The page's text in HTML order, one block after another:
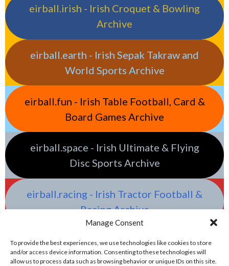
Manage Consent
To provide the best experiences, we use technologies like cookies to store
and/or access device information. Consenting to these technologies will
allow us to process data such as browsing behavior or unique IDs on this site.
eirball.irish - Irish Croquet & Bowling
Archive
eirball.earth - Irish Sepak Takraw and
World Sports Archive
eirball.fun - Irish Table Football, Card &
Board Games Archive
eirball.space - Irish Ultimate & Flying
Disc Sports Archive
eirball.racing - Irish Tractor Football &
Racing Archive